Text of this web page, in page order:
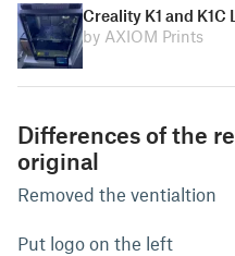
Creality K1 and
by AXIOM Prints
Differences of the
original
Removed the ventialtion
Put logo on the left